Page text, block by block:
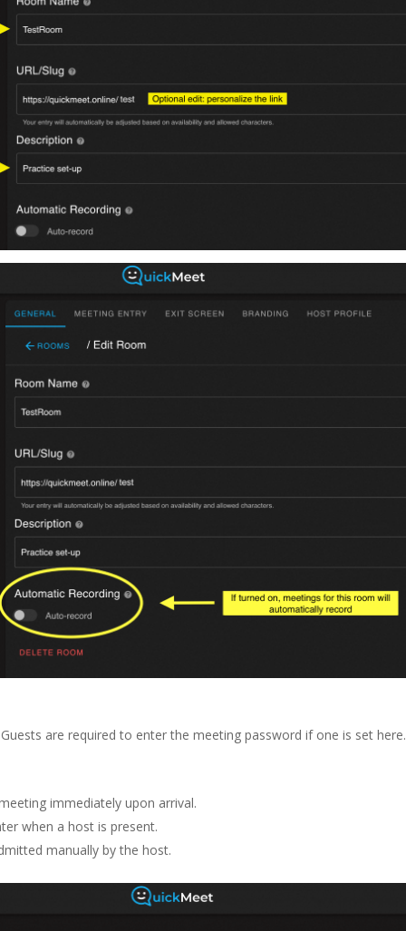
Guests are required to enter the meeting password if one is set here.
immediately upon arrival.
when a host is present.
manually by the host.